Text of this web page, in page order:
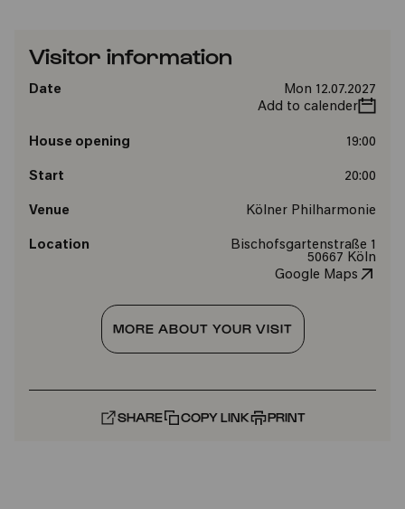
Visitor information
Date
Mon 12.07.2027
Add to calender
House opening 19:00
Start 20:00
Venue Kölner Philharmonie
Location
Bischofsgartenstraße 1
50667 Köln
Google Maps
MORE ABOUT YOUR VISIT
SHARE COPY LINK PRINT